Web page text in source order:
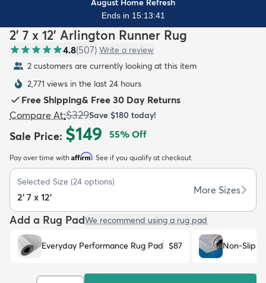
Kids New Arrivals Trending
Ends in 15:13:39
2' 7 x 12' Arlington Runner Rug
4.8(507) Write a review
2 customers are currently looking at this item
2,771 views in the last 24 hours
Free Shipping& Free 30 Day Returns
Compare At:$329Save $180 today!
Sale Price: $149 55% Off
Pay over time with Affirm. See if you qualify at checkout.
Selected Size (24 options)
2' 7 x 12'
More Sizes
Add a Rug PadWe recommend using a rug pad
Everyday Performance Rug Pad $87 Non-Slip